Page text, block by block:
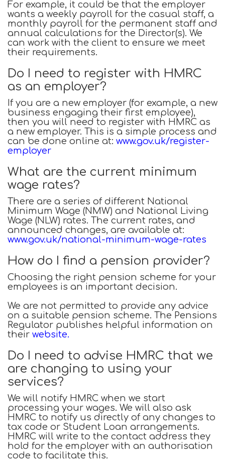
For example, it could be that the employer
wants a weekly payroll for the casual staff, a
monthly payroll for the permanent staff and
annual calculations for the Director(s). We
can work with the client to ensure we meet
their requirements.
Do I need to register with HMRC
as an employer?
If you are a new employer (for example, a new
business engaging their first employee),
then you will need to register with HMRC as
a new employer. This is a simple process and
can be done online at: www.gov.uk/register-
employer
What are the current minimum
wage rates?
There are a series of different National
Minimum Wage (NMW) and National Living
Wage (NLW) rates. The current rates, and
announced changes, are available at:
www.gov.uk/national-minimum-wage-rates
How do I find a pension provider?
Choosing the right pension scheme for your
employees is an important decision.
We are not permitted to provide any advice
on a suitable pension scheme. The Pensions
Regulator publishes helpful information on
their website.
Do I need to advise HMRC that we
are changing to using your
services?
We will notify HMRC when we start
processing your wages. We will also ask
HMRC to notify us directly of any changes to
tax code or Student Loan arrangements.
HMRC will write to the contact address they
hold for the employer with an authorisation
code to facilitate this.